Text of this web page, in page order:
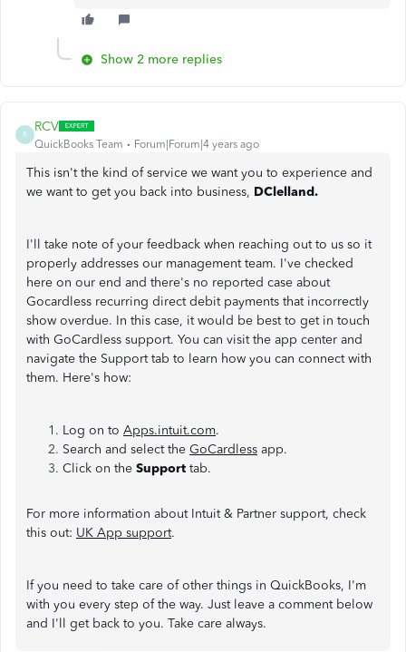
Show 2 more replies
R
RCV
QuickBooks Team Forum|Forum|4 years ago
This isn't the kind of service we want you to experience and
we want to get you back into business, DClelland.
I'll take note of your feedback when reaching out to us so it
properly addresses our management team. I've checked
here on our end and there's no reported case about
Gocardless recurring direct debit payments that incorrectly
show overdue. In this case, it would be best to get in touch
with GoCardless support. You can visit the app center and
navigate the Support tab to learn how you can connect with
them. Here's how:
Log on to Apps.intuit.com.
Search and select the GoCardless app.
Click on the Support tab.
For more information about Intuit & Partner support, check
this out: UK App support.
If you need to take care of other things in QuickBooks, I'm
with you every step of the way. Just leave a comment below
and I'll get back to you. Take care always.